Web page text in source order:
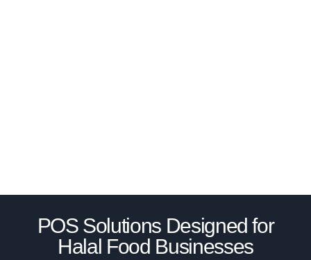
POS Solutions Designed for
Halal Food Businesses